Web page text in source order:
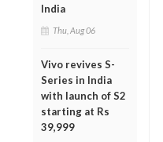
India
Thu, Aug 06
Vivo revives S-
Series in India
with launch of S2
starting at Rs
39,999